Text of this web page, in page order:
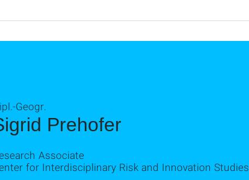
Prehofer
Geogr.
Associate
for Interdisciplinary Risk and Innovation Studies